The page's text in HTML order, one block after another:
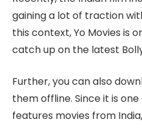
gaining a lot of traction
this context, Yo Movies is
catch up on the latest
Further, you can also
them offline. Since it is
features movies from